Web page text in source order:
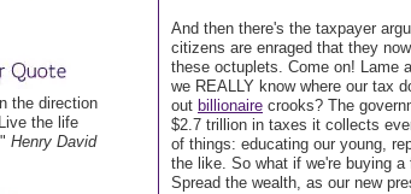
the direction
the life
Henry David
And then there's the taxpayer
citizens are enraged that they
these octuplets. Come on! Lame
we REALLY know where our tax
out billionaire crooks? The
$2.7 trillion in taxes it collects
of things: educating our young,
the like. So what if we're buying
Spread the wealth, as our new